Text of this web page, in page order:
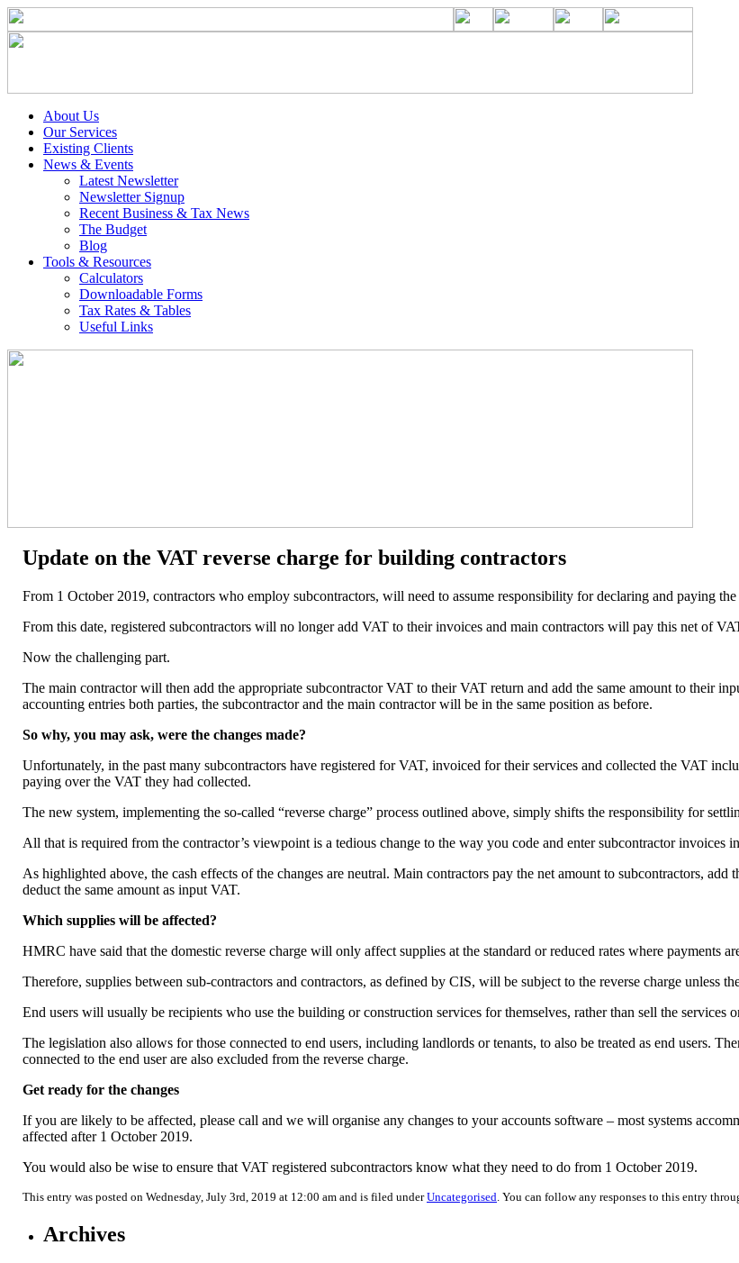
About Us
Our Services
Existing Clients
News & Events
Latest Newsletter
Newsletter Signup
Recent Business & Tax News
The Budget
Blog
Tools & Resources
Calculators
Downloadable Forms
Tax Rates & Tables
Useful Links
Update on the VAT reverse charge for building contractors
From 1 October 2019, contractors who employ subcontractors, will need to assume responsibility for declaring and paying
From this date, registered subcontractors will no longer add VAT to their invoices and main contractors will pay this net of
Now the challenging part.
The main contractor will then add the appropriate subcontractor VAT to their VAT return and add the same amount to their
accounting entries both parties, the subcontractor and the main contractor will be in the same position as before.
So why, you may ask, were the changes made?
Unfortunately, in the past many subcontractors have registered for VAT, invoiced for their services and collected the VAT
paying over the VAT they had collected.
The new system, implementing the so-called “reverse charge” process outlined above, simply shifts the responsibility for
All that is required from the contractor’s viewpoint is a tedious change to the way you code and enter subcontractor invoices
As highlighted above, the cash effects of the changes are neutral. Main contractors pay the net amount to subcontractors,
deduct the same amount as input VAT.
Which supplies will be affected?
HMRC have said that the domestic reverse charge will only affect supplies at the standard or reduced rates where payments
Therefore, supplies between sub-contractors and contractors, as defined by CIS, will be subject to the reverse charge unless
End users will usually be recipients who use the building or construction services for themselves, rather than sell the
The legislation also allows for those connected to end users, including landlords or tenants, to also be treated as end users.
connected to the end user are also excluded from the reverse charge.
Get ready for the changes
If you are likely to be affected, please call and we will organise any changes to your accounts software – most systems
affected after 1 October 2019.
You would also be wise to ensure that VAT registered subcontractors know what they need to do from 1 October 2019.
This entry was posted on Wednesday, July 3rd, 2019 at 12:00 am and is filed underUncategorised . You can follow any responses to this entry
Archives